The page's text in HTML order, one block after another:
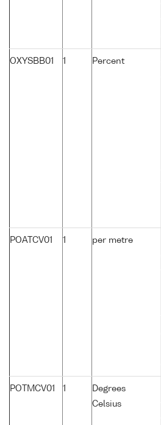
OXYSBB01 1 Percent
POATCV01 1 per metre
POTMCV01 1
Degrees
Celsius